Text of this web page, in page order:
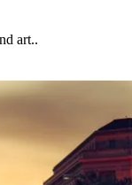
art..